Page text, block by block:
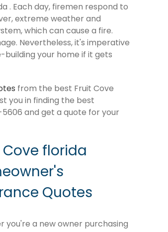
. Each day, firemen respond to
extreme weather and
which can cause a fire.
Nevertheless, it's imperative
your home if it gets
from the best Fruit Cove
you in finding the best
and get a quote for your
Cove florida
Quotes
you're a new owner purchasing